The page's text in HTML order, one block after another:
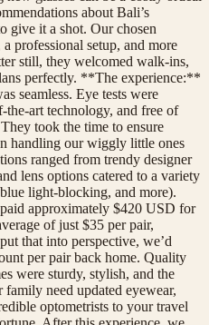
about Bali’s
give it a shot. Our chosen
professional setup, and more
still, they welcomed walk-ins,
perfectly. **The experience:**
seamless. Eye tests were
art technology, and free of
took the time to ensure
handling our wiggly little ones
ranged from trendy designer
lens options catered to a variety
light-blocking, and more).
approximately $420 USD for
of just $35 per pair,
that into perspective, we’d
per pair back home. Quality
were sturdy, stylish, and the
need updated eyewear,
optometrists to your travel